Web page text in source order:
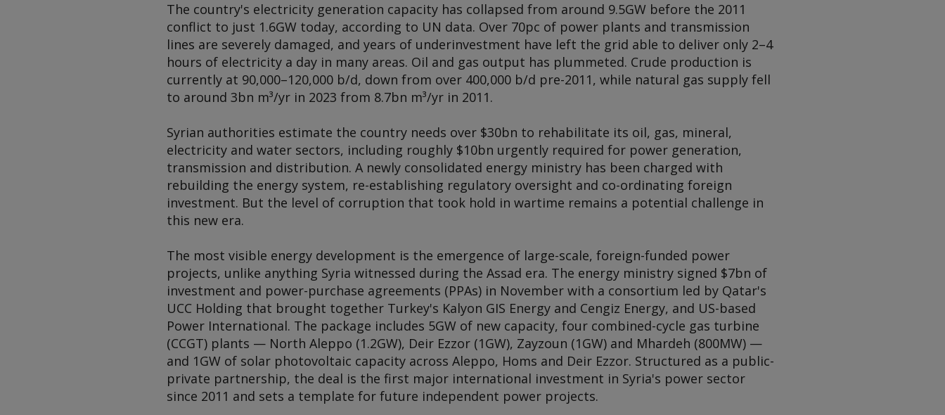
The country's electricity generation capacity has collapsed from around 9.5GW before the 2011
conflict to just 1.6GW today, according to UN data. Over 70pc of power plants and transmission
lines are severely damaged, and years of underinvestment have left the grid able to deliver only 2–4
hours of electricity a day in many areas. Oil and gas output has plummeted. Crude production is
currently at 90,000–120,000 b/d, down from over 400,000 b/d pre-2011, while natural gas supply fell
to around 3bn m³/yr in 2023 from 8.7bn m³/yr in 2011.
Syrian authorities estimate the country needs over $30bn to rehabilitate its oil, gas, mineral,
electricity and water sectors, including roughly $10bn urgently required for power generation,
transmission and distribution. A newly consolidated energy ministry has been charged with
rebuilding the energy system, re-establishing regulatory oversight and co-ordinating foreign
investment. But the level of corruption that took hold in wartime remains a potential challenge in
this new era.
The most visible energy development is the emergence of large-scale, foreign-funded power
projects, unlike anything Syria witnessed during the Assad era. The energy ministry signed $7bn of
investment and power-purchase agreements (PPAs) in November with a consortium led by Qatar's
UCC Holding that brought together Turkey's Kalyon GIS Energy and Cengiz Energy, and US-based
Power International. The package includes 5GW of new capacity, four combined-cycle gas turbine
(CCGT) plants — North Aleppo (1.2GW), Deir Ezzor (1GW), Zayzoun (1GW) and Mhardeh (800MW) —
and 1GW of solar photovoltaic capacity across Aleppo, Homs and Deir Ezzor. Structured as a public-
private partnership, the deal is the first major international investment in Syria's power sector
since 2011 and sets a template for future independent power projects.